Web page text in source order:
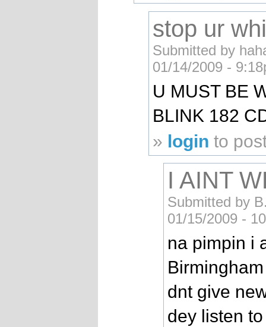
stop ur
Submitted by
01/14/2009 -
U MUST BE
BLINK 182
» login to
I AINT
Submitted by
01/15/2009 -
na pimpin i
dnt give
dey listen